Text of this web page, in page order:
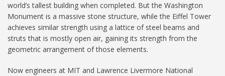
world’s tallest building when completed. But the Washington
Monument is a massive stone structure, while the Eiffel Tower
achieves similar strength using a lattice of steel beams and
struts that is mostly open air, gaining its strength from the
geometric arrangement of those elements.
Now engineers at MIT and Lawrence Livermore National